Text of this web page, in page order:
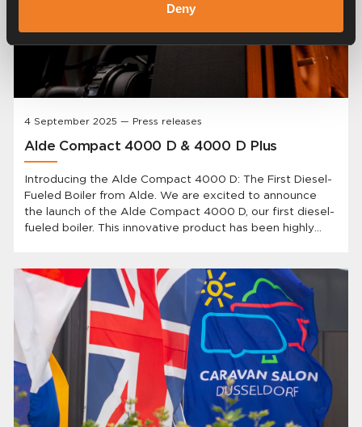
Deny
4 September 2025 — Press releases
Alde Compact 4000 D & 4000 D Plus
Introducing the Alde Compact 4000 D: The First Diesel-
Fueled Boiler from Alde. We are excited to announce
the launch of the Alde Compact 4000 D, our first diesel-
fueled boiler. This innovative product has been highly
caravans and motorhomes.